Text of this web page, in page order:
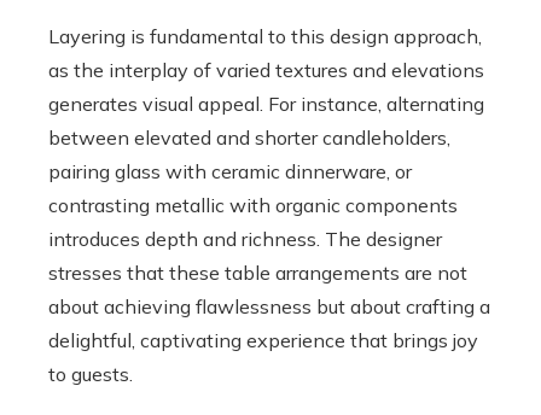
Layering is fundamental to this design approach,
as the interplay of varied textures and elevations
generates visual appeal. For instance, alternating
between elevated and shorter candleholders,
pairing glass with ceramic dinnerware, or
contrasting metallic with organic components
introduces depth and richness. The designer
stresses that these table arrangements are not
about achieving flawlessness but about crafting a
delightful, captivating experience that brings joy
to guests.